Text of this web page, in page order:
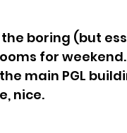
boring (but
for
main PGL
nice.